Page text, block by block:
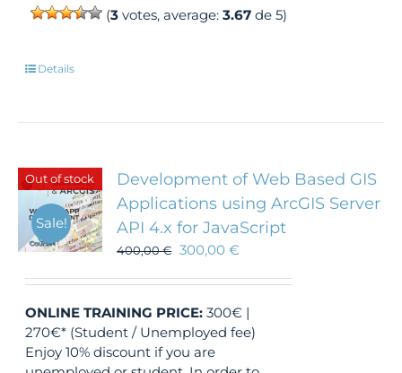
(3 votes, average:3.67 de 5)
Details
Out of stock
Sale!
Development of Web Based GIS
Applications using ArcGIS Server
API 4.x for JavaScript
400,00€ 300,00€
ONLINE TRAINING PRICE: 300€ |
270€* (Student / Unemployed fee)
Enjoy 10% discount if you are